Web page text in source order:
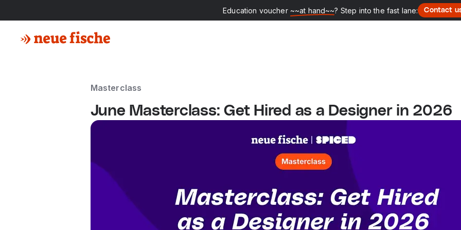
Education voucher ~~at hand~~? Step into the fast lane: Contact
Masterclass
June Masterclass: Get Hired as a Designer in 2026